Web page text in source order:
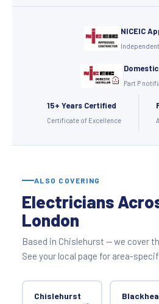
NICEIC
Part P
15+ Years Certified
Certificate of Excellence
ALSO COVERING
Electricians
London
Based in Chislehurst — we cover
See your local page for area-
Chislehurst